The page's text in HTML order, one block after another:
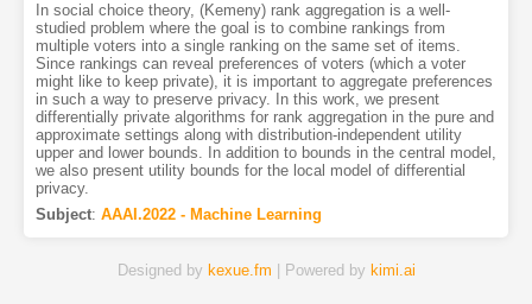
In social choice theory, (Kemeny) rank aggregation is a well-
studied problem where the goal is to combine rankings from
multiple voters into a single ranking on the same set of items.
Since rankings can reveal preferences of voters (which a voter
might like to keep private), it is important to aggregate preferences
in such a way to preserve privacy. In this work, we present
differentially private algorithms for rank aggregation in the pure and
approximate settings along with distribution-independent utility
upper and lower bounds. In addition to bounds in the central model,
we also present utility bounds for the local model of differential
privacy.
Subject: AAAI.2022 - Machine Learning
Designed by kexue.fm | Powered by kimi.ai